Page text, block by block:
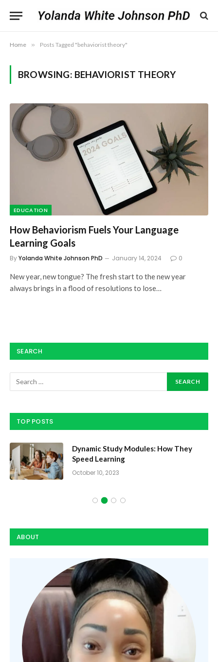
Home » Posts Tagged "behaviorist theory"
BROWSING: BEHAVIORIST THEORY
EDUCATION
How Behaviorism Fuels Your Language
Learning Goals
ByYolanda White Johnson PhD January 14, 2024 0
New year, new tongue? The fresh start to the new year
always brings in a flood of resolutions to lose…
SEARCH
TOP POSTS
Dynamic Study Modules: How They
Speed Learning
October 10, 2023
ABOUT